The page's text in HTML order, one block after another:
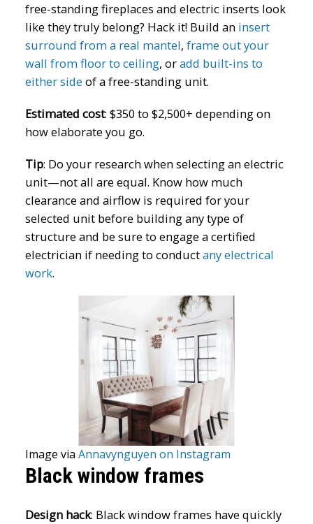
free-standing fireplaces and electric inserts look
like they truly belong? Hack it! Build an insert
surround from a real mantel, frame out your
wall from floor to ceiling, oradd built-ins to
either side of a free-standing unit.
Estimated cost: $350 to $2,500+ depending on
how elaborate you go.
Tip: Do your research when selecting an electric
unit—not all are equal. Know how much
clearance and airflow is required for your
selected unit before building any type of
structure and be sure to engage a certified
electrician if needing to conductany electrical
work.
Image via Annavynguyen on Instagram
Black window frames
Design hack: Black window frames have quickly